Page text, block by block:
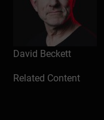
trained more
companies
Hilfiger, ING,
countries.
To Win.
David Beckett
Related Content